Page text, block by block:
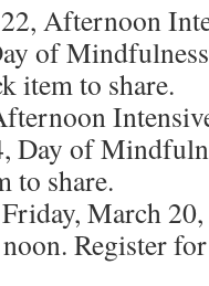
Afternoon
of
item to share.
Day of
to share.
March
Register